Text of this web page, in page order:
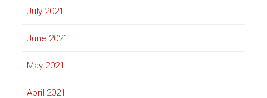
July 2021
June 2021
May 2021
April 2021